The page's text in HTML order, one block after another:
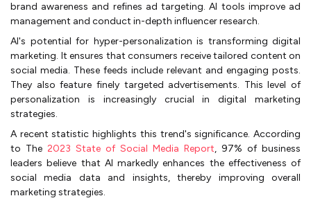
brand awareness and refines ad targeting. AI tools improve ad
management and conduct in-depth influencer research.
AI's potential for hyper-personalization is transforming digital
marketing. It ensures that consumers receive tailored content on
social media. These feeds include relevant and engaging posts.
They also feature finely targeted advertisements. This level of
personalization is increasingly crucial in digital marketing
strategies.
A recent statistic highlights this trend's significance. According
to The 2023 State of Social Media Report, 97% of business
leaders believe that AI markedly enhances the effectiveness of
social media data and insights, thereby improving overall
marketing strategies.